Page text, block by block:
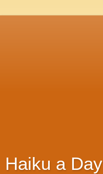
Haiku a Day